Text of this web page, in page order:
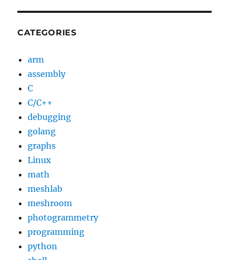
CATEGORIES
arm
assembly
C
C/C++
debugging
golang
graphs
Linux
math
meshlab
meshroom
photogrammetry
programming
python